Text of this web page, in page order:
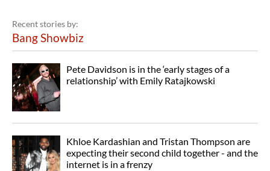
Recent stories by:
Bang Showbiz
Pete Davidson is in the ‘early stages of a
relationship’ with Emily Ratajkowski
Khloe Kardashian and Tristan Thompson are
expecting their second child together - and the
internet is in a frenzy